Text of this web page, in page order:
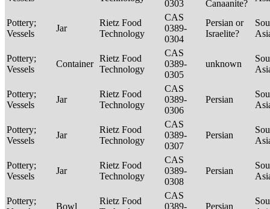
0303
Canaanite?
Pottery;
Vessels
Jar
Rietz Food
Technology
CAS
0389-
0304
Persian or
Israelite?
Pottery;
Vessels
Container
Rietz Food
Technology
CAS
0389-
0305
unknown
Pottery;
Vessels
Jar
Rietz Food
Technology
CAS
0389-
0306
Persian
Pottery;
Vessels
Jar
Rietz Food
Technology
CAS
0389-
0307
Persian
Pottery;
Vessels
Jar
Rietz Food
Technology
CAS
0389-
0308
Persian
Pottery;
Bowl
Rietz Food
CAS
0389-
Persian